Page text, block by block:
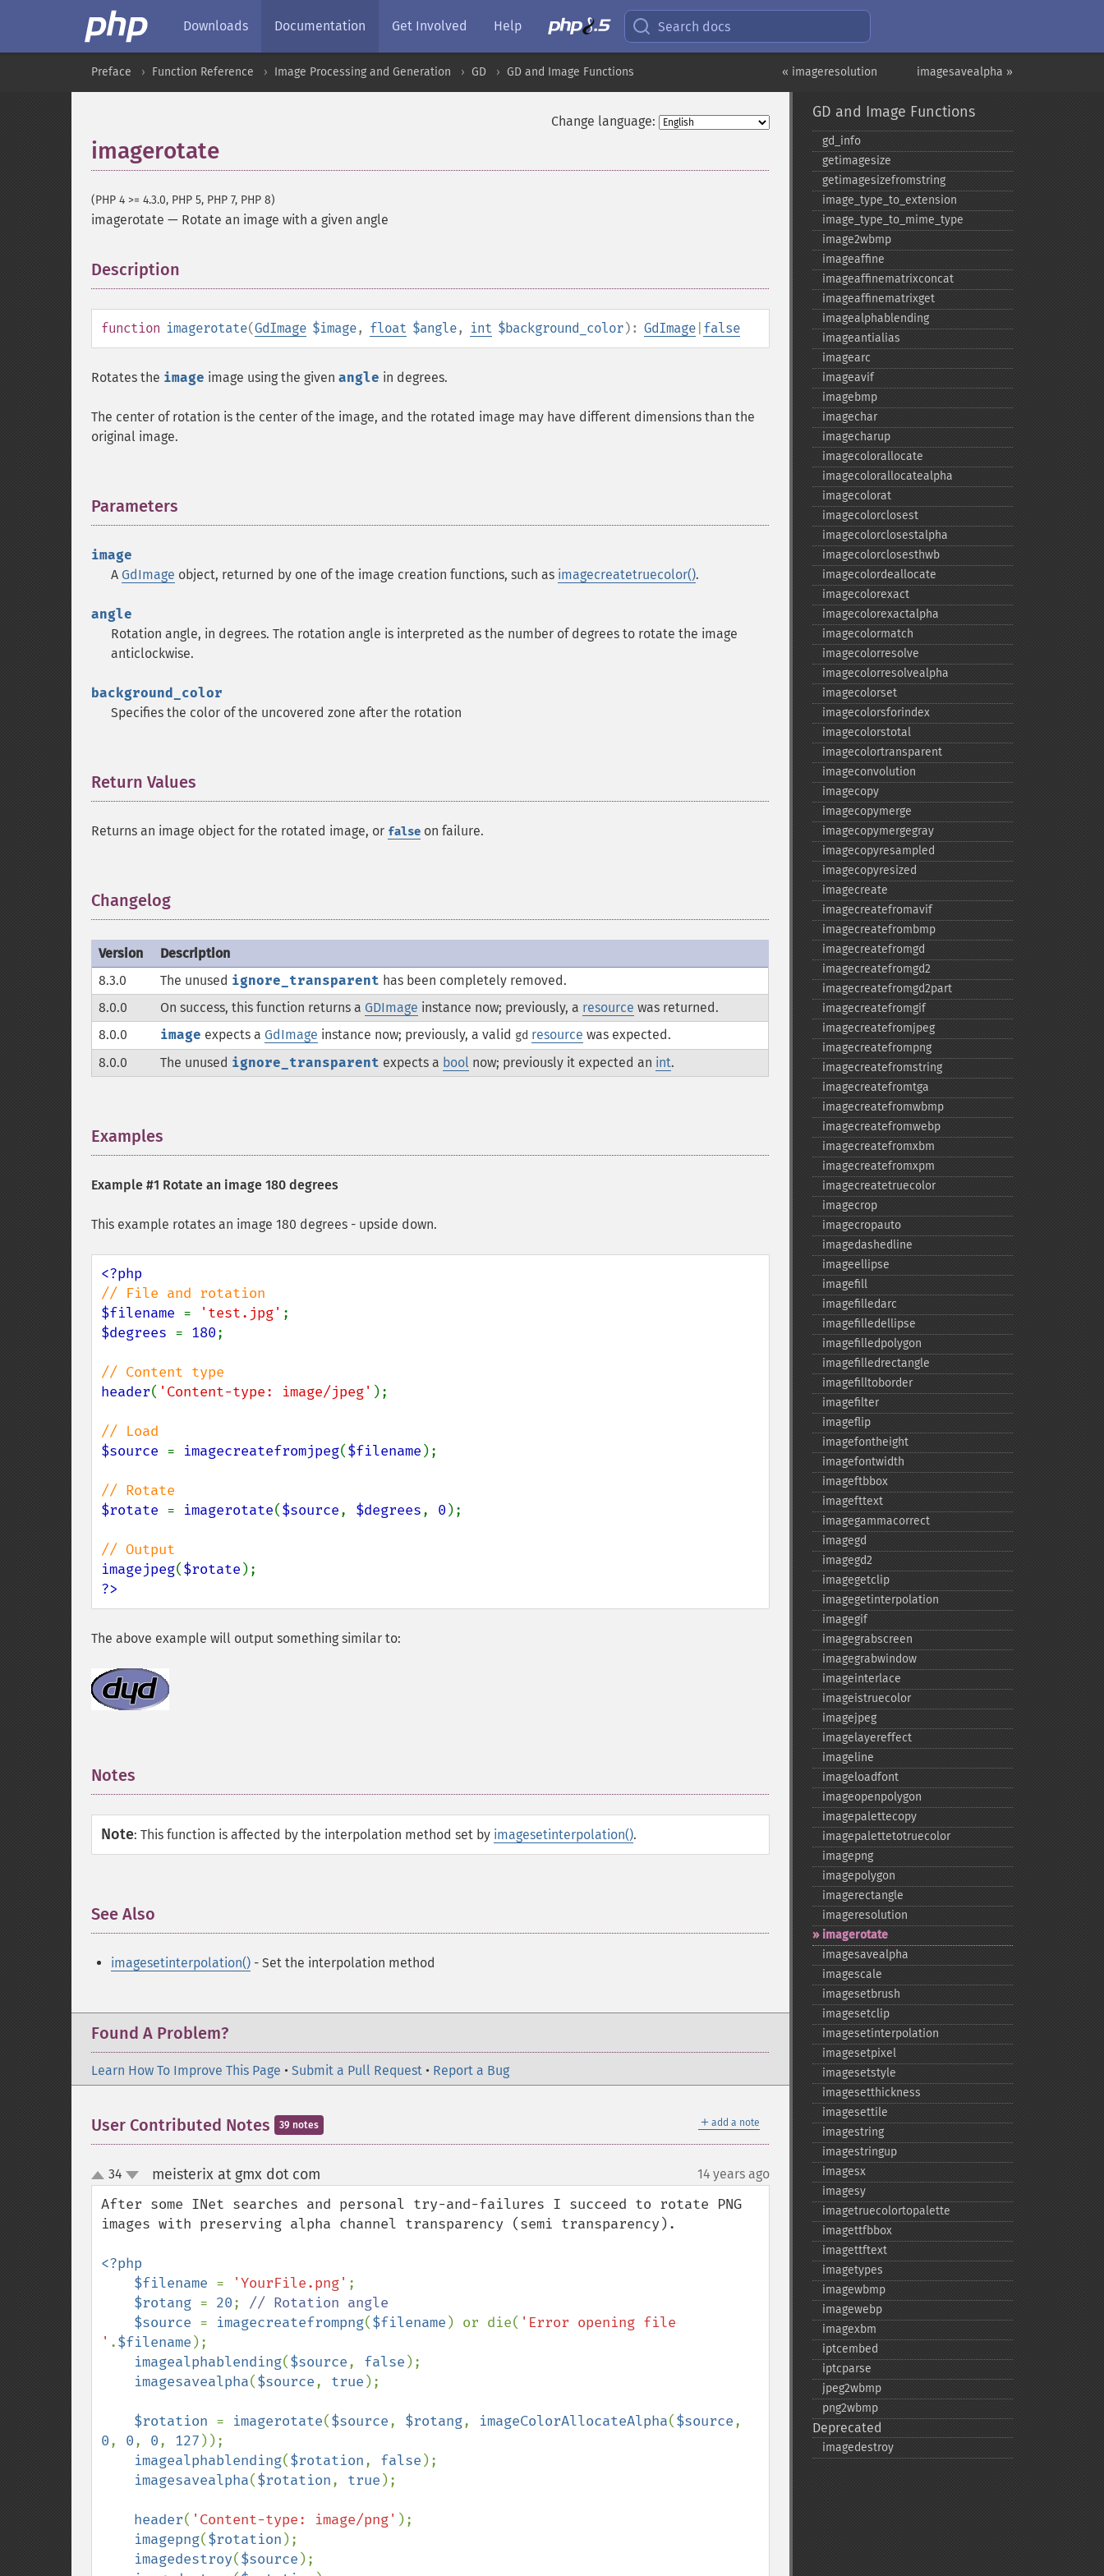
Downloads Documentation Get Involved Help Search docs
imagesavealpha »
« imageresolution
Preface Function Reference Image Processing and Generation GD GD and Image Functions
Change language:
imagerotate
(PHP 4 >= 4.3.0, PHP 5, PHP 7, PHP 8)
imagerotate — Rotate an image with a given angle
Description
function imagerotate(GdImage $image, float $angle, int $background_color): GdImage false
Rotates the image image using the given angle in degrees.
The center of rotation is the center of the image, and the rotated image may have different dimensions than the
original image.
Parameters
image
A GdImage object, returned by one of the image creation functions, such as imagecreatetruecolor().
angle
Rotation angle, in degrees. The rotation angle is interpreted as the number of degrees to rotate the image
anticlockwise.
background_color
Specifies the color of the uncovered zone after the rotation
Return Values
Returns an image object for the rotated image, or false on failure.
Changelog
Version
Description
8.3.0
The unused ignore_transparent has been completely removed.
8.0.0
On success, this function returns a GDImage instance now; previously, a resource was returned.
8.0.0
image expects a GdImage instance now; previously, a valid gd resource was expected.
8.0.0
The unused ignore_transparent expects a bool now; previously it expected an int.
Examples
Example #1 Rotate an image 180 degrees
This example rotates an image 180 degrees - upside down.
$filename = 'test.jpg'
$degrees = 180;
header( 'Content-type: image/jpeg' );
$source = imagecreatefromjpeg($filename );
$rotate = imagerotate($source, $degrees, 0 );
imagejpeg($rotate
?>
The above example will output something similar to:
Notes
Note: This function is affected by the interpolation method set by imagesetinterpolation().
See Also
imagesetinterpolation() - Set the interpolation method
Found A Problem?
Learn How To Improve This Page • Submit a Pull Request • Report a Bug
＋ add a note
User Contributed Notes 39 notes
up
down
34 meisterix at gmx dot com 14 years ago
After some INet searches and personal try-and-failures I succeed to rotate PNG
images with preserving alpha channel transparency (semi transparency).
<?php
    $filename
= 'YourFile.png' ;
$rotang = 20; // Rotation angle
$source = imagecreatefrompng($filename ) or die( 'Error opening file
' .$filename );
imagealphablending($source, false );
imagesavealpha($source, true );
$rotation = imagerotate($source, $rotang, imageColorAllocateAlpha($source
0, 0, 0, 127 ));
imagealphablending($rotation, false );
imagesavealpha($rotation, true );
header( 'Content-type: image/png' );
imagepng($rotation );
imagedestroy($source );
GD and Image Functions
gd_​info
getimagesize
getimagesizefromstring
image_​type_​to_​extension
image_​type_​to_​mime_​type
image2wbmp
imageaffine
imageaffinematrixconcat
imageaffinematrixget
imagealphablending
imageantialias
imagearc
imageavif
imagebmp
imagechar
imagecharup
imagecolorallocate
imagecolorallocatealpha
imagecolorat
imagecolorclosest
imagecolorclosestalpha
imagecolorclosesthwb
imagecolordeallocate
imagecolorexact
imagecolorexactalpha
imagecolormatch
imagecolorresolve
imagecolorresolvealpha
imagecolorset
imagecolorsforindex
imagecolorstotal
imagecolortransparent
imageconvolution
imagecopy
imagecopymerge
imagecopymergegray
imagecopyresampled
imagecopyresized
imagecreate
imagecreatefromavif
imagecreatefrombmp
imagecreatefromgd
imagecreatefromgd2
imagecreatefromgd2part
imagecreatefromgif
imagecreatefromjpeg
imagecreatefrompng
imagecreatefromstring
imagecreatefromtga
imagecreatefromwbmp
imagecreatefromwebp
imagecreatefromxbm
imagecreatefromxpm
imagecreatetruecolor
imagecrop
imagecropauto
imagedashedline
imageellipse
imagefill
imagefilledarc
imagefilledellipse
imagefilledpolygon
imagefilledrectangle
imagefilltoborder
imagefilter
imageflip
imagefontheight
imagefontwidth
imageftbbox
imagefttext
imagegammacorrect
imagegd
imagegd2
imagegetclip
imagegetinterpolation
imagegif
imagegrabscreen
imagegrabwindow
imageinterlace
imageistruecolor
imagejpeg
imagelayereffect
imageline
imageloadfont
imageopenpolygon
imagepalettecopy
imagepalettetotruecolor
imagepng
imagepolygon
imagerectangle
imageresolution
imagerotate
imagesavealpha
imagescale
imagesetbrush
imagesetclip
imagesetinterpolation
imagesetpixel
imagesetstyle
imagesetthickness
imagesettile
imagestring
imagestringup
imagesx
imagesy
imagetruecolortopalette
imagettfbbox
imagettftext
imagetypes
imagewbmp
imagewebp
imagexbm
iptcembed
iptcparse
jpeg2wbmp
png2wbmp
Deprecated
imagedestroy